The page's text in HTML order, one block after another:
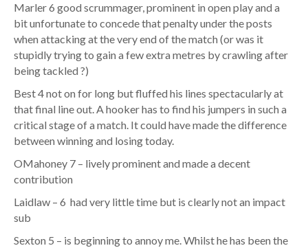
Marler 6 good scrummager, prominent in open play and a
bit unfortunate to concede that penalty under the posts
when attacking at the very end of the match (or was it
stupidly trying to gain a few extra metres by crawling after
being tackled ?)
Best 4 not on for long but fluffed his lines spectacularly at
that final line out. A hooker has to find his jumpers in such a
critical stage of a match. It could have made the difference
between winning and losing today.
OMahoney 7 – lively prominent and made a decent
contribution
Laidlaw – 6 had very little time but is clearly not an impact
sub
Sexton 5 – is beginning to annoy me. Whilst he has been the